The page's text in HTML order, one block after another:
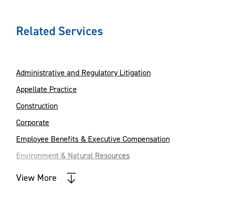
Related Services
Administrative and Regulatory Litigation
Appellate Practice
Construction
Corporate
Employee Benefits & Executive Compensation
Environment & Natural Resources
View More